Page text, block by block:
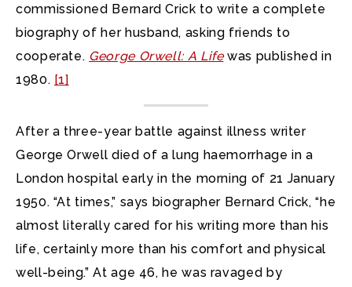
commissioned Bernard Crick to write a complete
biography of her husband, asking friends to
cooperate. George Orwell: A Lifewas published in
1980. [1]
After a three-year battle against illness writer
George Orwell died of a lung haemorrhage in a
London hospital early in the morning of 21 January
1950. “At times,” says biographer Bernard Crick, “he
almost literally cared for his writing more than his
life, certainly more than his comfort and physical
well-being.” At age 46, he was ravaged by